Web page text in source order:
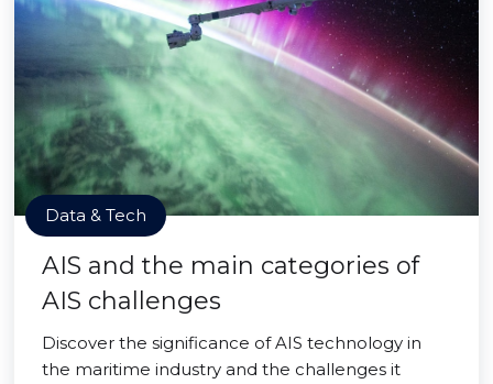
Data & Tech
AIS and the main categories of
AIS challenges
Discover the significance of AIS technology in
the maritime industry and the challenges it